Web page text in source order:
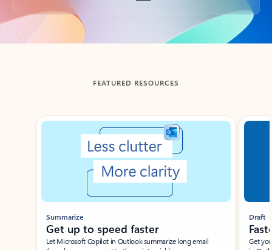
Back to tabs
FEATURED RESOURCES
Showing slide 1 of 3
Summarize
Get up to speed faster ​
Let Microsoft Copilot in Outlook summarize long email
Draft
Get